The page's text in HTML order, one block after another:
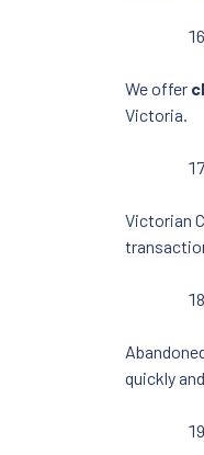
We offer
Victoria.
Victorian
quickly